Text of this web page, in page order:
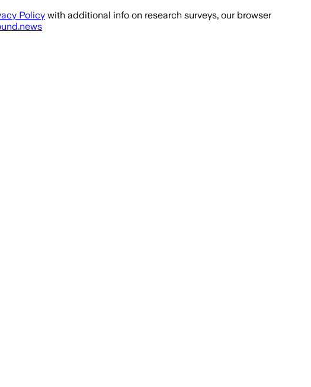
Policy with additional info on research surveys, our browser